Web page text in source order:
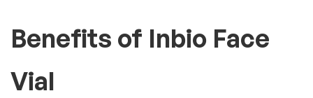
Benefits of Inbio Face
Vial